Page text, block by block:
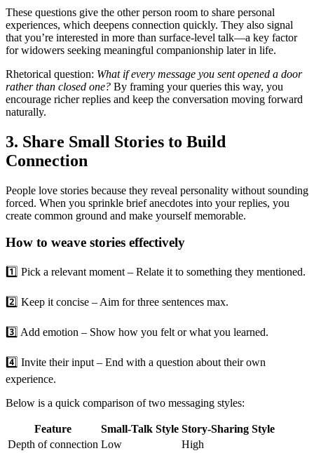
These questions give the other person room to share personal
experiences, which deepens connection quickly. They also signal
that you’re interested in more than surface‑level talk—a key factor
for widowers seeking meaningful companionship later in life.
Rhetorical question: What if every message you sent opened a door
rather than closed one? By framing your queries this way, you
encourage richer replies and keep the conversation moving forward
naturally.
3. Share Small Stories to Build
Connection
People love stories because they reveal personality without sounding
forced. When you sprinkle brief anecdotes into your replies, you
create common ground and make yourself memorable.
How to weave stories effectively
1️⃣ Pick a relevant moment – Relate it to something they mentioned.
2️⃣ Keep it concise – Aim for three sentences max.
3️⃣ Add emotion – Show how you felt or what you learned.
4️⃣ Invite their input – End with a question about their own
experience.
Below is a quick comparison of two messaging styles:
Feature Small‑Talk Style Story‑Sharing Style
Depth of connection Low
High